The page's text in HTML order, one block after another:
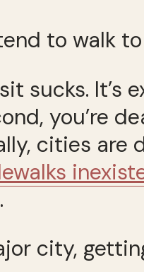
to walk
sucks. It’s
you’re
cities are
city,